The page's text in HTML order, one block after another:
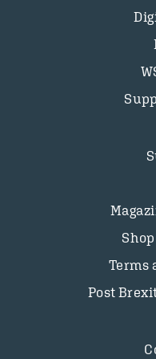
Terms
Post